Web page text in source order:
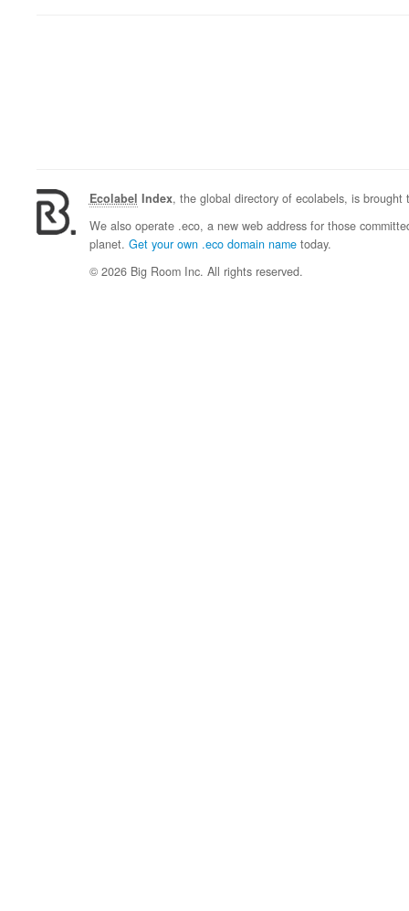
Ecolabel Index, the global directory of ecolabels, is
We also operate .eco, a new web address for those
planet. Get your own .eco domain nametoday.
© 2026 Big Room Inc. All rights reserved.